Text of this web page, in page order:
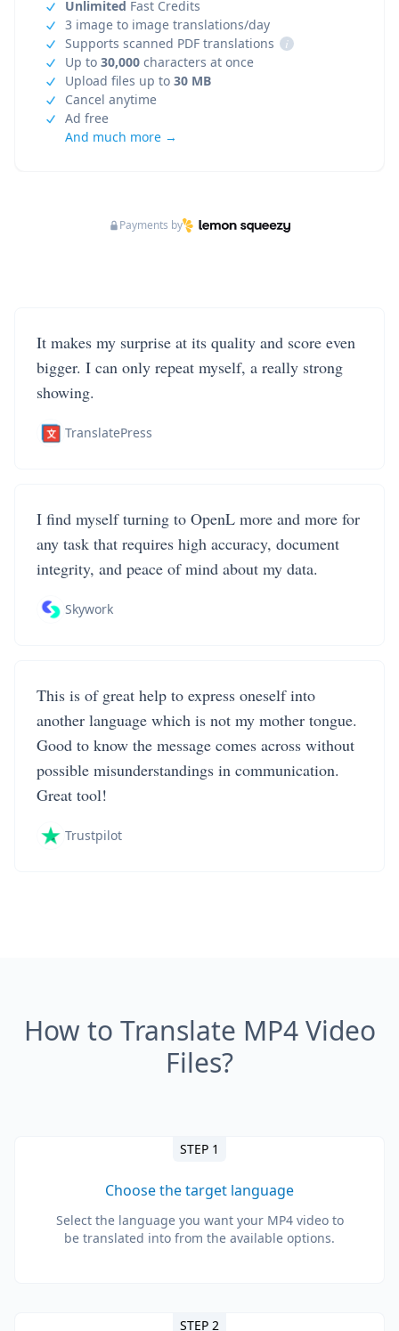
Unlimited Fast Credits
3 image to image translations/day
Supports scanned PDF translations
i
Up to 30,000 characters at once
Upload files up to 30 MB
Cancel anytime
Ad free
And much more →
Payments by
It makes my surprise at its quality and score even
bigger. I can only repeat myself, a really strong
showing.
TranslatePress
I find myself turning to OpenL more and more for
any task that requires high accuracy, document
integrity, and peace of mind about my data.
Skywork
This is of great help to express oneself into
another language which is not my mother tongue.
Good to know the message comes across without
possible misunderstandings in communication.
Great tool!
Trustpilot
How to Translate MP4 Video
Files?
STEP 1
Choose the target language
Select the language you want your MP4 video to
be translated into from the available options.
STEP 2